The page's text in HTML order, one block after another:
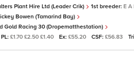
Plant Hire Ltd (Leader Crik) 1st breeder: E A
Bowen (Tamarind Bay)
Gold Racing 30 (Dropematthestation)
PL: £1.70 £2.50 £1.40 Ex: £55.20 CSF: £56.83